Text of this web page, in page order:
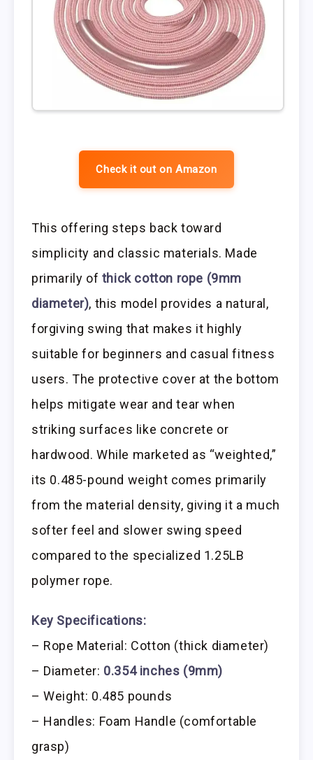
Check it out on Amazon
This offering steps back toward
simplicity and classic materials. Made
primarily of thick cotton rope (9mm
diameter), this model provides a natural,
forgiving swing that makes it highly
suitable for beginners and casual fitness
users. The protective cover at the bottom
helps mitigate wear and tear when
striking surfaces like concrete or
hardwood. While marketed as “weighted,”
its 0.485-pound weight comes primarily
from the material density, giving it a much
softer feel and slower swing speed
compared to the specialized 1.25LB
polymer rope.
Key Specifications:
– Rope Material: Cotton (thick diameter)
– Diameter: 0.354 inches (9mm)
– Weight: 0.485 pounds
– Handles: Foam Handle (comfortable
grasp)